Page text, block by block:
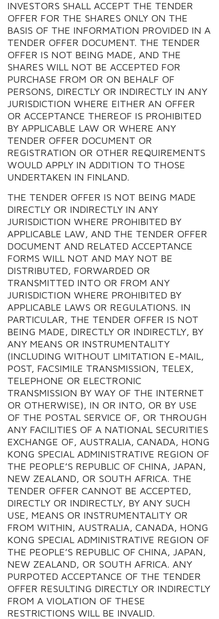
INVESTORS SHALL ACCEPT THE TENDER
OFFER FOR THE SHARES ONLY ON THE
BASIS OF THE INFORMATION PROVIDED IN A
TENDER OFFER DOCUMENT. THE TENDER
OFFER IS NOT BEING MADE, AND THE
SHARES WILL NOT BE ACCEPTED FOR
PURCHASE FROM OR ON BEHALF OF
PERSONS, DIRECTLY OR INDIRECTLY IN ANY
JURISDICTION WHERE EITHER AN OFFER
OR ACCEPTANCE THEREOF IS PROHIBITED
BY APPLICABLE LAW OR WHERE ANY
TENDER OFFER DOCUMENT OR
REGISTRATION OR OTHER REQUIREMENTS
WOULD APPLY IN ADDITION TO THOSE
UNDERTAKEN IN FINLAND.
THE TENDER OFFER IS NOT BEING MADE
DIRECTLY OR INDIRECTLY IN ANY
JURISDICTION WHERE PROHIBITED BY
APPLICABLE LAW, AND THE TENDER OFFER
DOCUMENT AND RELATED ACCEPTANCE
FORMS WILL NOT AND MAY NOT BE
DISTRIBUTED, FORWARDED OR
TRANSMITTED INTO OR FROM ANY
JURISDICTION WHERE PROHIBITED BY
APPLICABLE LAWS OR REGULATIONS. IN
PARTICULAR, THE TENDER OFFER IS NOT
BEING MADE, DIRECTLY OR INDIRECTLY, BY
ANY MEANS OR INSTRUMENTALITY
(INCLUDING WITHOUT LIMITATION E-MAIL,
POST, FACSIMILE TRANSMISSION, TELEX,
TELEPHONE OR ELECTRONIC
TRANSMISSION BY WAY OF THE INTERNET
OR OTHERWISE), IN OR INTO, OR BY USE
OF THE POSTAL SERVICE OF, OR THROUGH
ANY FACILITIES OF A NATIONAL SECURITIES
EXCHANGE OF, AUSTRALIA, CANADA, HONG
KONG SPECIAL ADMINISTRATIVE REGION OF
THE PEOPLE’S REPUBLIC OF CHINA, JAPAN,
NEW ZEALAND, OR SOUTH AFRICA. THE
TENDER OFFER CANNOT BE ACCEPTED,
DIRECTLY OR INDIRECTLY, BY ANY SUCH
USE, MEANS OR INSTRUMENTALITY OR
FROM WITHIN, AUSTRALIA, CANADA, HONG
KONG SPECIAL ADMINISTRATIVE REGION OF
THE PEOPLE’S REPUBLIC OF CHINA, JAPAN,
NEW ZEALAND, OR SOUTH AFRICA. ANY
PURPOTED ACCEPTANCE OF THE TENDER
OFFER RESULTING DIRECTLY OR INDIRECTLY
FROM A VIOLATION OF THESE
RESTRICTIONS WILL BE INVALID.